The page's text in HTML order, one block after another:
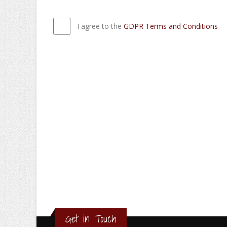
I agree to the GDPR Terms and Conditions
Get in Touch